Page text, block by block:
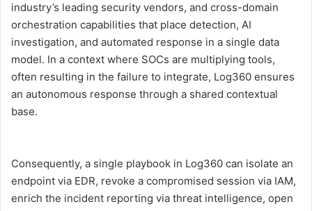
industry’s leading security vendors, and cross-domain
orchestration capabilities that place detection, AI
investigation, and automated response in a single data
model. In a context where SOCs are multiplying tools,
often resulting in the failure to integrate, Log360 ensures
an autonomous response through a shared contextual
base.
Consequently, a single playbook in Log360 can isolate an
endpoint via EDR, revoke a compromised session via IAM,
enrich the incident reporting via threat intelligence, open